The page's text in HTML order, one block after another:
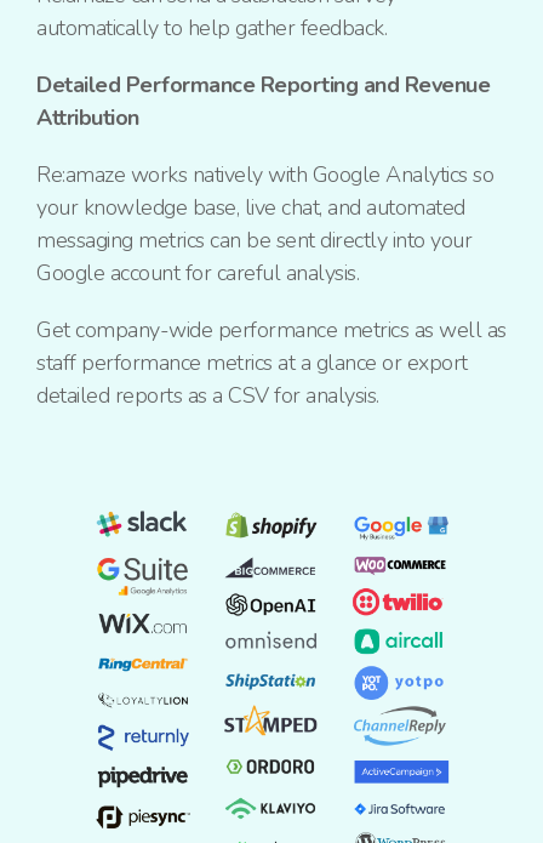
automatically to help gather feedback.
Detailed Performance Reporting and Revenue
Attribution
Re:amaze works natively with Google Analytics so
your knowledge base, live chat, and automated
messaging metrics can be sent directly into your
Google account for careful analysis.
Get company-wide performance metrics as well as
staff performance metrics at a glance or export
detailed reports as a CSV for analysis.